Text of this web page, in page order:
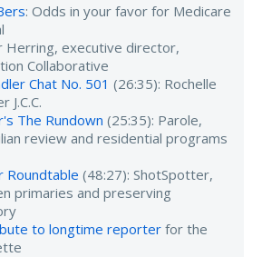
: Odds in your favor for Medicare
Herring, executive director,
Collaborative
Chat No. 501 (26:35): Rochelle
J.C.C.
The Rundown (25:35): Parole,
review and residential programs
Roundtable (48:27): ShotSpotter,
primaries and preserving
to longtime reporter for the